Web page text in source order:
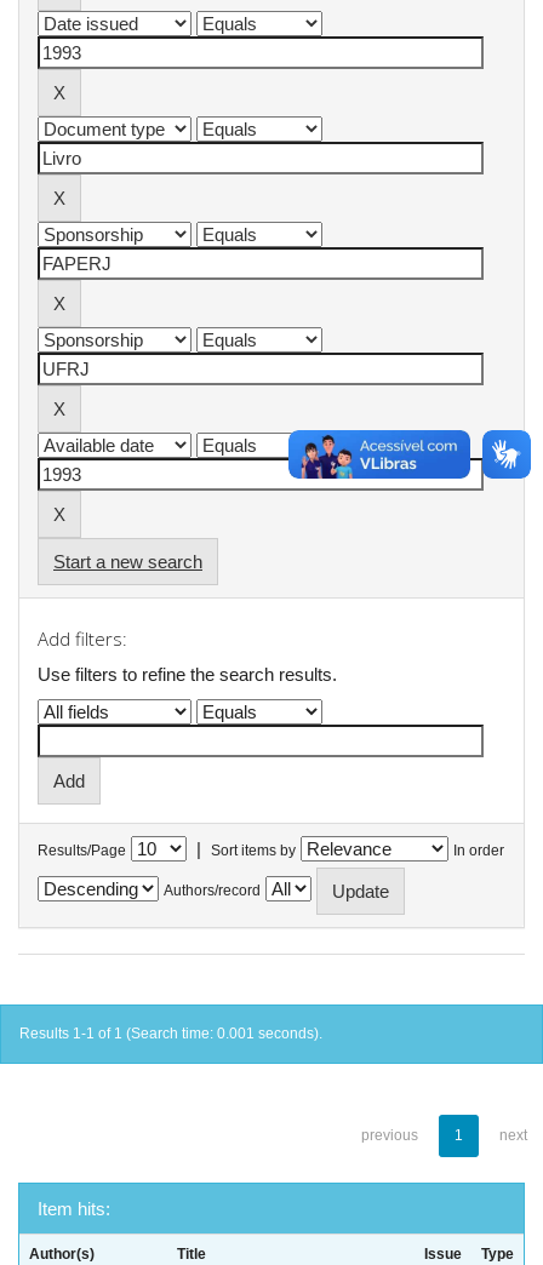
Start a new search
Add filters:
Use filters to refine the search results.
Results/Page | Sort items by In order
Authors/record
Results 1-1 of 1 (Search time: 0.001 seconds).
previous 1 next
Item hits:
Author(s) Title
Issue
Type